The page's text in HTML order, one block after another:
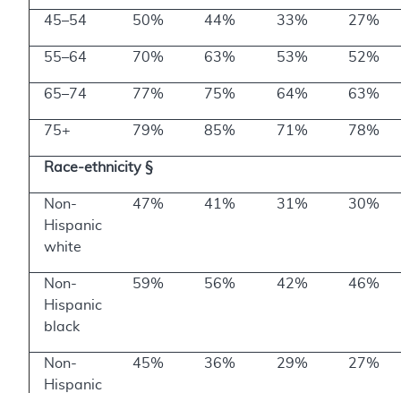
45–54 50% 44% 33% 27%
55–64 70% 63% 53% 52%
65–74 77% 75% 64% 63%
75+ 79% 85% 71% 78%
Race-ethnicity §
Non-
Hispanic
white
47% 41% 31% 30%
Non-
Hispanic
black
59% 56% 42% 46%
Non-
Hispanic
45% 36% 29% 27%